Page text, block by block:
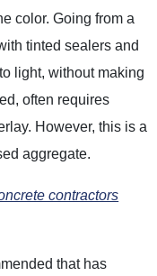
color. Going from a
tinted sealers and
light, without making
often requires
However, this is a
aggregate.
contractors
that has